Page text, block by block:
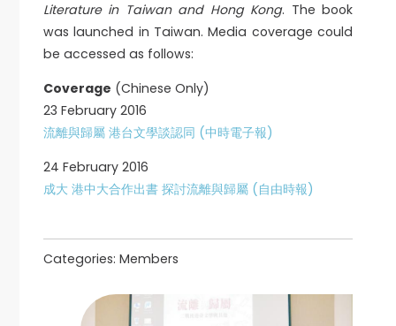
Literature in Taiwan and Hong Kong. The book
was launched in Taiwan. Media coverage could
be accessed as follows:
Coverage (Chinese Only)
23 February 2016
流離與歸屬 港台文學談認同 (中時電子報)
24 February 2016
成大 港中大合作出書 探討流離與歸屬 (自由時報)
Categories: Members